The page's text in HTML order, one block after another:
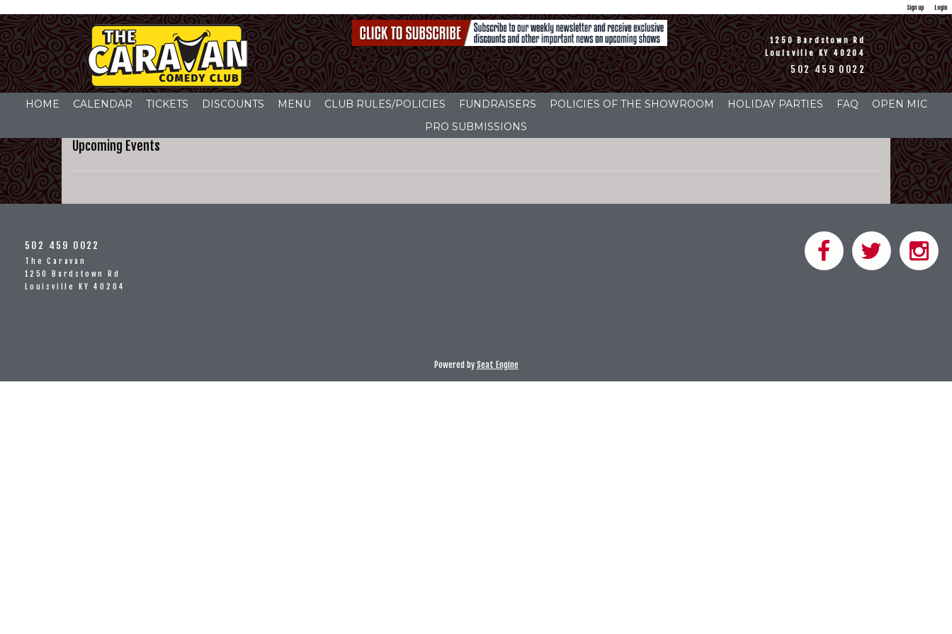
Sign up Login
1250 Bardstown Rd
Louisville KY 40204
502 459 0022
HOME CALENDAR TICKETS DISCOUNTS MENU CLUB RULES/POLICIES FUNDRAISERS POLICIES OF THE SHOWROOM HOLIDAY PARTIES FAQ
OPEN MIC
PRO SUBMISSIONS
Upcoming Events
502 459 0022
The Caravan
1250 Bardstown Rd
Louisville KY 40204
Powered by Seat Engine